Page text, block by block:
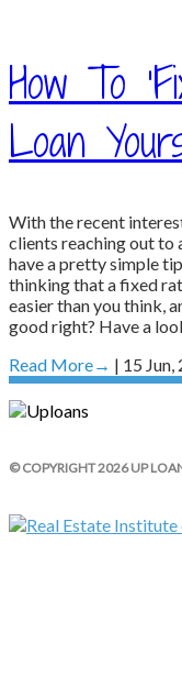
How To
Loan
With the recent
clients reaching out to
have a pretty simple
thinking that a fixed
easier than you think,
good right? Have a
Read More→ | 15 Jun,
© COPYRIGHT 2026 UP